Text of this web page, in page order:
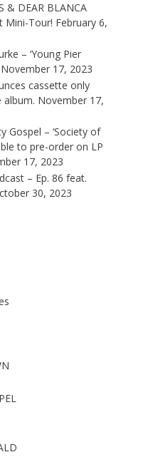
& DEAR BLANCA
Mini-Tour! February 6,
– ‘Young Pier
November 17, 2023
cassette only
album. November 17,
Gospel – ‘Society of
to pre-order on LP
17, 2023
– Ep. 86 feat.
30, 2023